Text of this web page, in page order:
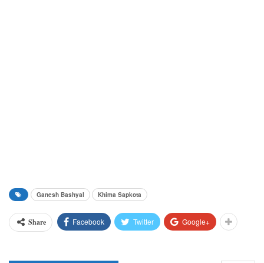
Ganesh Bashyal Khima Sapkota
Share Facebook Twitter Google+